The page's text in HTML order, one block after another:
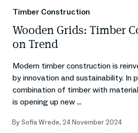
Timber Construction
Wooden Grids: Timber
on Trend
Modern timber construction is
by innovation and sustainability. In
combination of timber with
is opening up new ...
By Sofia Wrede, 24 November 2024